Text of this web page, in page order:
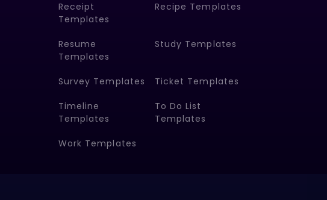
Receipt
Templates
Recipe Templates
Resume
Templates
Study Templates
Survey Templates Ticket Templates
Timeline
Templates
To Do List
Templates
Work Templates